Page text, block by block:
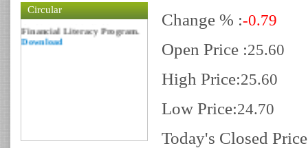
Circular
Circular: Nationwide
Financial Literacy Program.
Download
Change % :-0.79
Open Price :25.60
High Price:25.60
Low Price:24.70
Today's Closed